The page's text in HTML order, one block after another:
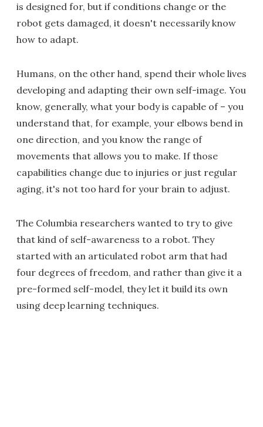
is designed for, but if conditions change or the
robot gets damaged, it doesn't necessarily know
how to adapt.
Humans, on the other hand, spend their whole lives
developing and adapting their own self-image. You
know, generally, what your body is capable of – you
understand that, for example, your elbows bend in
one direction, and you know the range of
movements that allows you to make. If those
capabilities change due to injuries or just regular
aging, it's not too hard for your brain to adjust.
The Columbia researchers wanted to try to give
that kind of self-awareness to a robot. They
started with an articulated robot arm that had
four degrees of freedom, and rather than give it a
pre-formed self-model, they let it build its own
using deep learning techniques.